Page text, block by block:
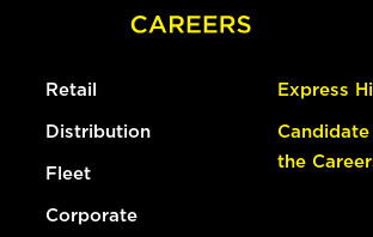
Retail
Distribution
Fleet
Corporate
Express
the